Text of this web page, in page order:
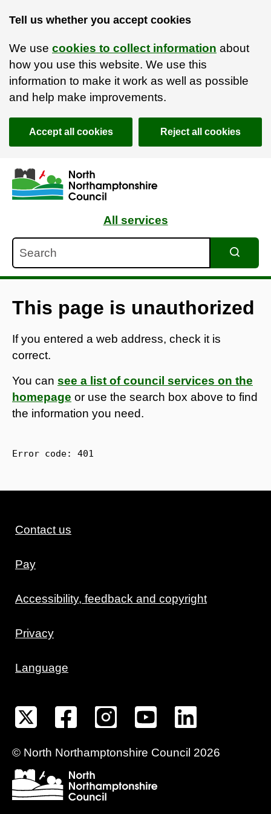
Tell us whether you accept cookies
We use cookies to collect information about
how you use this website. We use this
information to make it work as well as possible
and help make improvements.
Accept all cookies Reject all cookies
Skip to main content
Accessibility Statement
All services
This page is unauthorized
If you entered a web address, check it is
correct.
You can see a list of council services on the
homepage or use the search box above to find
the information you need.
Error code: 401
Contact us
Pay
Accessibility, feedback and copyright
Privacy
Language
© North Northamptonshire Council 2026